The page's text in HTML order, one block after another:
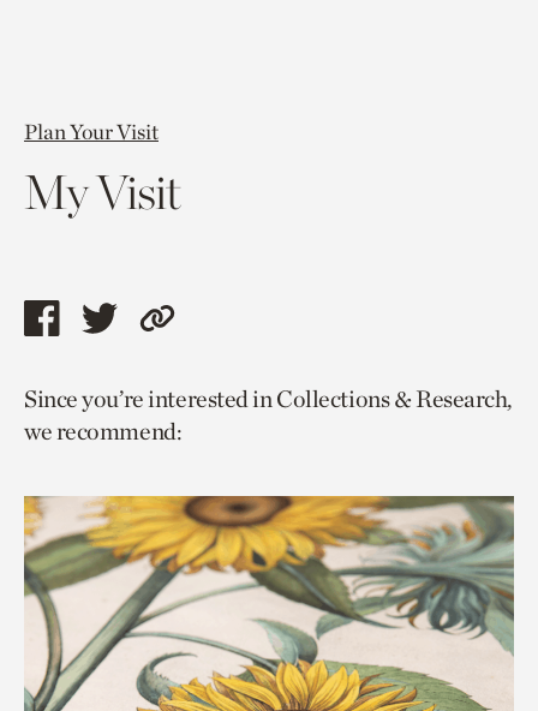
Plan Your Visit
My Visit
Share
page
via
Share
page
via
Copy
to
current
Since you’re interested in Collections & Research,
we recommend: